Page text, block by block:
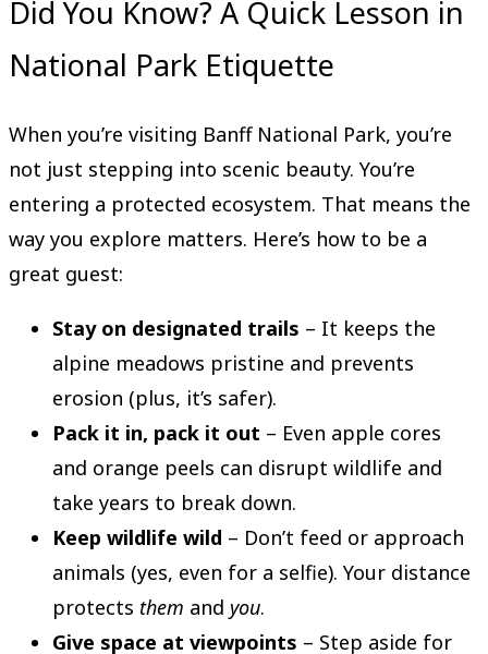
Did You Know? A Quick Lesson in
National Park Etiquette
When you’re visiting Banff National Park, you’re
not just stepping into scenic beauty. You’re
entering a protected ecosystem. That means the
way you explore matters. Here’s how to be a
great guest:
Stay on designated trails – It keeps the
alpine meadows pristine and prevents
erosion (plus, it’s safer).
Pack it in, pack it out – Even apple cores
and orange peels can disrupt wildlife and
take years to break down.
Keep wildlife wild – Don’t feed or approach
animals (yes, even for a selfie). Your distance
protects them and you.
Give space at viewpoints – Step aside for